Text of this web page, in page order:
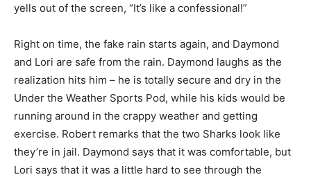
yells out of the screen, “It’s like a confessional!”
Right on time, the fake rain starts again, and Daymond
and Lori are safe from the rain. Daymond laughs as the
realization hits him – he is totally secure and dry in the
Under the Weather Sports Pod, while his kids would be
running around in the crappy weather and getting
exercise. Robert remarks that the two Sharks look like
they’re in jail. Daymond says that it was comfortable, but
Lori says that it was a little hard to see through the